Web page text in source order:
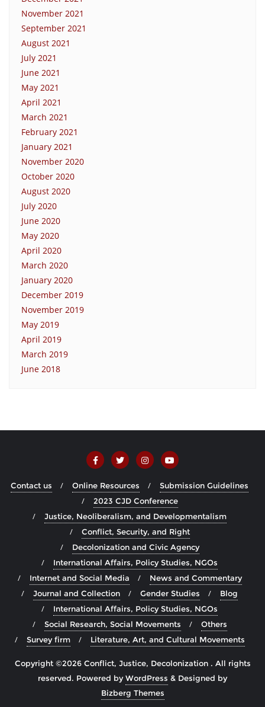
November 2021
September 2021
August 2021
July 2021
June 2021
May 2021
April 2021
March 2021
February 2021
January 2021
November 2020
October 2020
August 2020
July 2020
June 2020
May 2020
April 2020
March 2020
January 2020
December 2019
November 2019
May 2019
April 2019
March 2019
June 2018
Contact us Online Resources
Submission Guidelines
2023 CJD Conference
Justice, Neoliberalism, and Developmentalism
Conflict, Security, and Right
Decolonization and Civic Agency
International Affairs, Policy Studies, NGOs
Internet and Social Media
News and Commentary
Journal and Collection
Gender Studies
Blog
International Affairs, Policy Studies, NGOs
Social Research, Social Movements
Others
Survey firm
Literature, Art, and Cultural Movements
Copyright ©2026 Conflict, Justice, Decolonization . All rights
reserved. Powered byWordPress & Designed by
Bizberg Themes